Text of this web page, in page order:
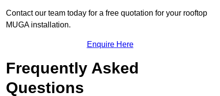
Contact our team today for a free quotation for your rooftop
MUGA installation.
Enquire Here
Frequently Asked
Questions